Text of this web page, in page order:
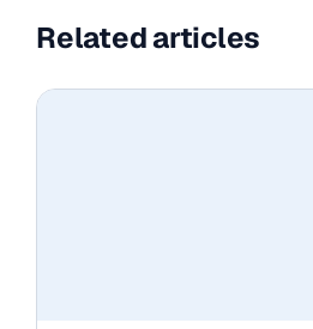
Related articles